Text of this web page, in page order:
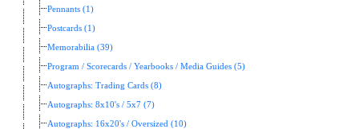
Pennants (1)
Postcards (1)
Memorabilia (39)
Program / Scorecards / Yearbooks / Media Guides (5)
Autographs: Trading Cards (8)
Autographs: 8x10's / 5x7 (7)
Autographs: 16x20's / Oversized (10)